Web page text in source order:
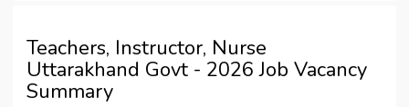
Teachers, Instructor, Nurse
Uttarakhand Govt - 2026 Job Vacancy
Summary